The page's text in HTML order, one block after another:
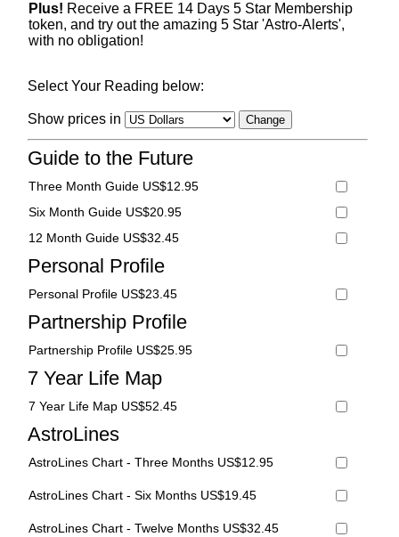
Plus! Receive a FREE 14 Days 5 Star Membership
token, and try out the amazing 5 Star 'Astro-Alerts',
with no obligation!
Select Your Reading below:
Show prices in
Guide to the Future
Three Month Guide US$12.95
Six Month Guide US$20.95
12 Month Guide US$32.45
Personal Profile
Personal Profile US$23.45
Partnership Profile
Partnership Profile US$25.95
7 Year Life Map
7 Year Life Map US$52.45
AstroLines
AstroLines Chart - Three Months US$12.95
AstroLines Chart - Six Months US$19.45
AstroLines Chart - Twelve Months US$32.45